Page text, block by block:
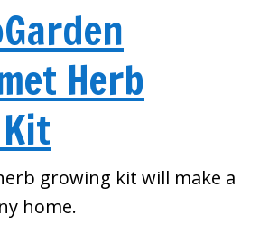
growing kit will make a
home.